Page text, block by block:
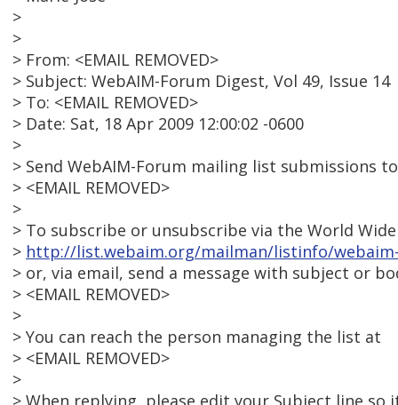
>
>
> From: <EMAIL REMOVED>
> Subject: WebAIM-Forum Digest, Vol 49, Issue 14
> To: <EMAIL REMOVED>
> Date: Sat, 18 Apr 2009 12:00:02 -0600
>
> Send WebAIM-Forum mailing list submissions to
> <EMAIL REMOVED>
>
> To subscribe or unsubscribe via the World
> http://list.webaim.org/mailman/listinfo/
> or, via email, send a message with subject or
> <EMAIL REMOVED>
>
> You can reach the person managing the list at
> <EMAIL REMOVED>
>